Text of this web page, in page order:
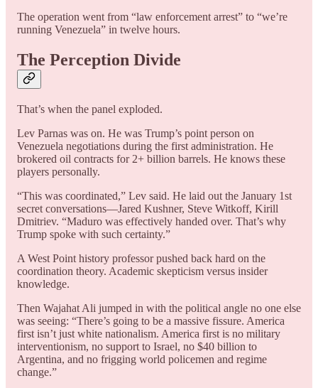
The operation went from “law enforcement arrest” to “we’re
running Venezuela” in twelve hours.
The Perception Divide
That’s when the panel exploded.
Lev Parnas was on. He was Trump’s point person on
Venezuela negotiations during the first administration. He
brokered oil contracts for 2+ billion barrels. He knows these
players personally.
“This was coordinated,” Lev said. He laid out the January 1st
secret conversations—Jared Kushner, Steve Witkoff, Kirill
Dmitriev. “Maduro was effectively handed over. That’s why
Trump spoke with such certainty.”
A West Point history professor pushed back hard on the
coordination theory. Academic skepticism versus insider
knowledge.
Then Wajahat Ali jumped in with the political angle no one else
was seeing: “There’s going to be a massive fissure. America
first isn’t just white nationalism. America first is no military
interventionism, no support to Israel, no $40 billion to
Argentina, and no frigging world policemen and regime
change.”